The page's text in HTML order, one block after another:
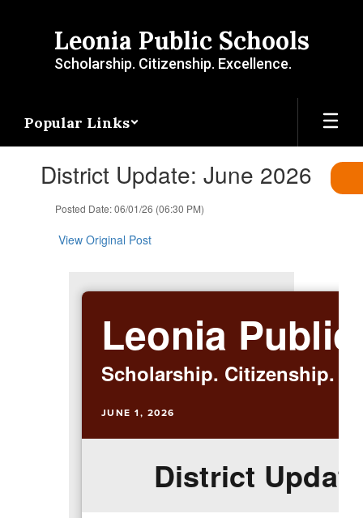
Leonia Public Schools
Scholarship. Citizenship. Excellence.
Popular Links
slides.District Update: June 2026
Posted Date: 06/01/26 (06:30 PM)
View Original Post
Leonia
Scholarship. Citizenship.
JUNE 1, 2026
District